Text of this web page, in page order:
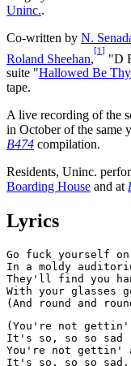
Uninc..
Co-written by N.
Roland Sheehan
[1]
"D
suite "Hallowed Be Thy
tape.
A live recording of the
in October of the same
B474 compilation.
Residents, Uninc.
Boarding House and at
Lyrics
Go fuck yourself on
In a moldy
They'll find you
With your glasses
(You're not gettin'
It's so, so so sad
You're not gettin'